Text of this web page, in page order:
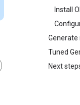
Install
Generate
Tuned
Next